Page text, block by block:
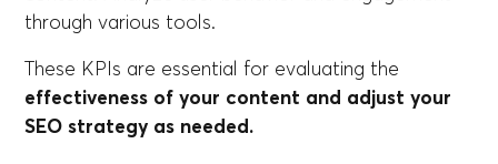
through various tools.
These KPIs are essential for evaluating the
effectiveness of your content and adjust your
SEO strategy as needed.